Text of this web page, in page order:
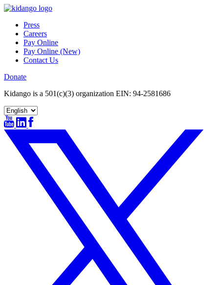
Skip
contentPress
Careers
Pay Online
Pay Online (New)
Contact Us
Donate
Kidango is a 501(c)(3) organization EIN: 94-2581686